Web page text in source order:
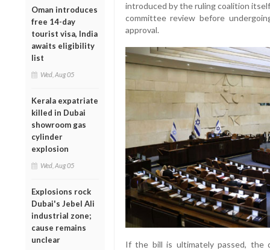
Oman introduces
free 14-day
tourist visa, India
awaits eligibility
list
Wed, Aug 05
Kerala expatriate
killed in Dubai
showroom gas
cylinder
explosion
Wed, Aug 05
Explosions rock
Dubai's Jebel Ali
industrial zone;
cause remains
unclear
introduced by the ruling coalition
committee review before
approval.
If the bill is ultimately passed, the